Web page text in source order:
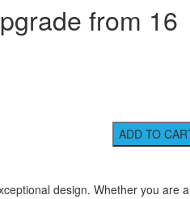
from 16
design. Whether you are a